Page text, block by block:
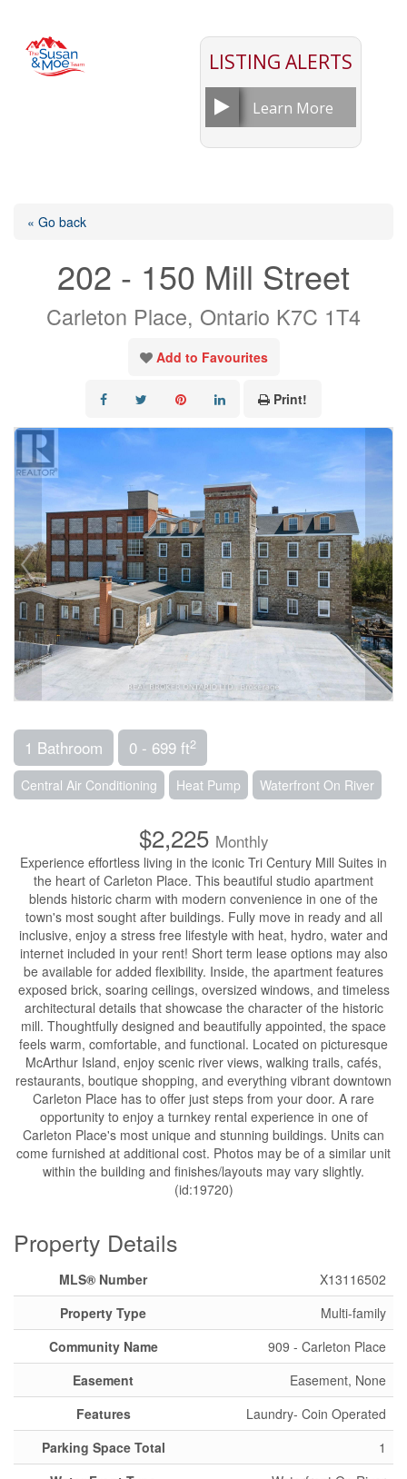
LISTING ALERTS
Learn More
« Go back
202 - 150 Mill Street
Carleton Place, Ontario K7C 1T4
Add to Favourites
Print!
1 Bathroom 0 - 699 ft2
Central Air Conditioning Heat Pump Waterfront On River
$2,225 Monthly
Experience effortless living in the iconic Tri Century Mill Suites in
the heart of Carleton Place. This beautiful studio apartment
blends historic charm with modern convenience in one of the
town's most sought after buildings. Fully move in ready and all
inclusive, enjoy a stress free lifestyle with heat, hydro, water and
internet included in your rent! Short term lease options may also
be available for added flexibility. Inside, the apartment features
exposed brick, soaring ceilings, oversized windows, and timeless
architectural details that showcase the character of the historic
mill. Thoughtfully designed and beautifully appointed, the space
feels warm, comfortable, and functional. Located on picturesque
McArthur Island, enjoy scenic river views, walking trails, cafés,
restaurants, boutique shopping, and everything vibrant downtown
Carleton Place has to offer just steps from your door. A rare
opportunity to enjoy a turnkey rental experience in one of
Carleton Place's most unique and stunning buildings. Units can
come furnished at additional cost. Photos may be of a similar unit
within the building and finishes/layouts may vary slightly.
(id:19720)
Property Details
MLS® Number
X13116502
Property Type
Multi-family
Community Name
909 - Carleton Place
Easement
Easement, None
Features
Laundry- Coin Operated
Parking Space Total
1